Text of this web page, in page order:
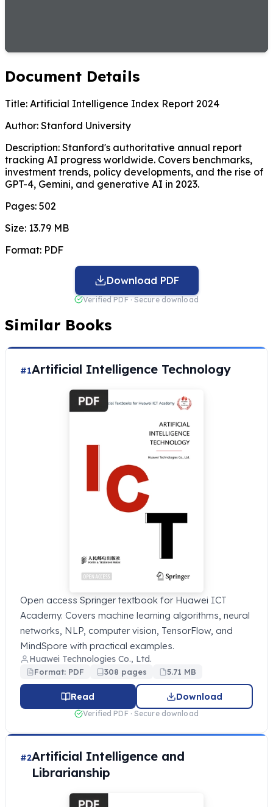
Document Details
Title: Artificial Intelligence Index Report 2024
Author: Stanford University
Description: Stanford's authoritative annual report
tracking AI progress worldwide. Covers benchmarks,
investment trends, policy developments, and the rise of
GPT-4, Gemini, and generative AI in 2023.
Pages: 502
Size: 13.79 MB
Format: PDF
Download PDF
Verified PDF · Secure download
Similar Books
#1Artificial Intelligence Technology
Open access Springer textbook for Huawei ICT
Academy. Covers machine learning algorithms, neural
networks, NLP, computer vision, TensorFlow, and
MindSpore with practical examples.
Huawei Technologies Co., Ltd.
Format: PDF 308 pages 5.71 MB
Read Download
Verified PDF · Secure download
#2Artificial Intelligence and
Librarianship